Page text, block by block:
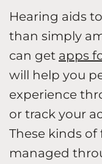
Hearing aids
than simply
can get apps
will help you
experience
or track your
These kinds of
managed